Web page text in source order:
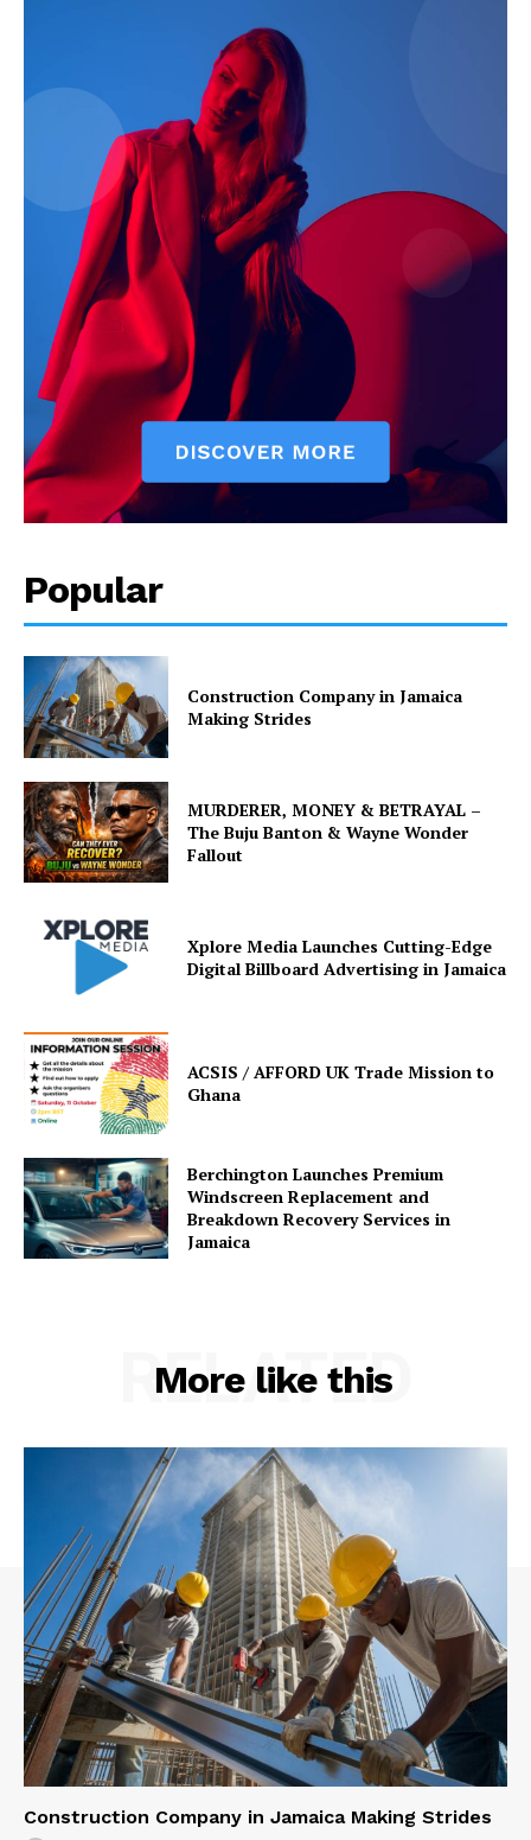
Popular
Construction Company in Jamaica
Making Strides
MURDERER, MONEY & BETRAYAL –
The Buju Banton & Wayne Wonder
Fallout
Xplore Media Launches Cutting-Edge
Digital Billboard Advertising in Jamaica
ACSIS / AFFORD UK Trade Mission to
Ghana
Berchington Launches Premium
Windscreen Replacement and
Breakdown Recovery Services in
Jamaica
More like this
RELATED
Construction Company in Jamaica Making Strides